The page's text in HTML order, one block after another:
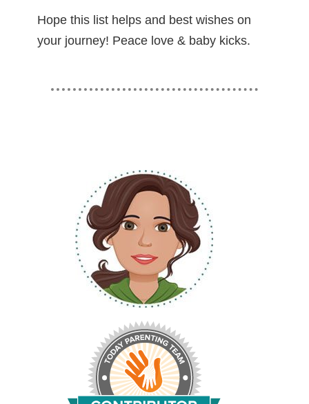
Hope this list helps and best wishes on
your journey! Peace love & baby kicks.